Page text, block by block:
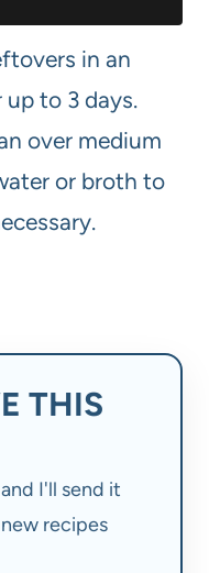
in an
to 3 days.
over medium
or broth to
THIS
I'll send it
recipes